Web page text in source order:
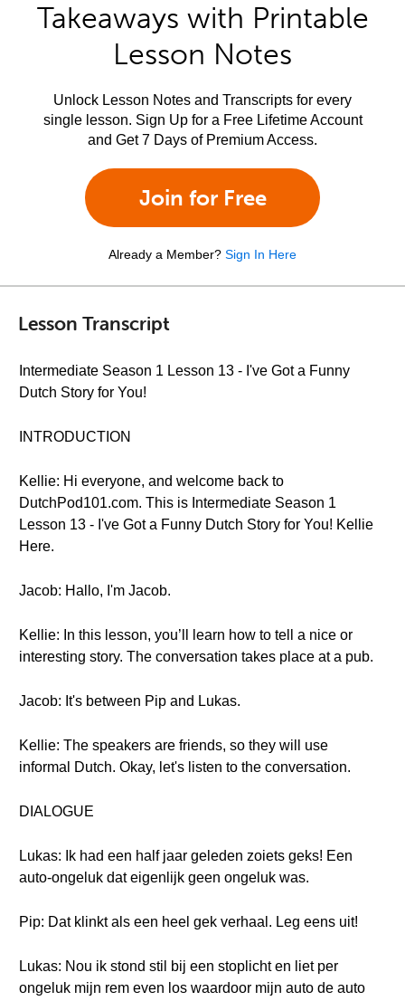
Takeaways with Printable
Lesson Notes
Unlock Lesson Notes and Transcripts for every
single lesson. Sign Up for a Free Lifetime Account
and Get 7 Days of Premium Access.
Join for Free
Already a Member? Sign In Here
Lesson Transcript
Intermediate Season 1 Lesson 13 - I've Got a Funny
Dutch Story for You!
INTRODUCTION
Kellie: Hi everyone, and welcome back to
DutchPod101.com. This is Intermediate Season 1
Lesson 13 - I've Got a Funny Dutch Story for You! Kellie
Here.
Jacob: Hallo, I'm Jacob.
Kellie: In this lesson, you’ll learn how to tell a nice or
interesting story. The conversation takes place at a pub.
Jacob: It's between Pip and Lukas.
Kellie: The speakers are friends, so they will use
informal Dutch. Okay, let's listen to the conversation.
DIALOGUE
Lukas: Ik had een half jaar geleden zoiets geks! Een
auto-ongeluk dat eigenlijk geen ongeluk was.
Pip: Dat klinkt als een heel gek verhaal. Leg eens uit!
Lukas: Nou ik stond stil bij een stoplicht en liet per
ongeluk mijn rem even los waardoor mijn auto de auto